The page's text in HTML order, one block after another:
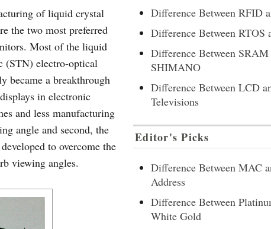
of liquid crystal
the two most preferred
Most of the liquid
(STN) electro-optical
became a breakthrough
in electronic
and less manufacturing
angle and second, the
to overcome the
viewing angles.
Difference Between RFID
Difference Between RTOS
Difference Between SRAM
SHIMANO
Difference Between LCD
Televisions
Editor's Picks
Difference Between MAC
Address
Difference Between
White Gold